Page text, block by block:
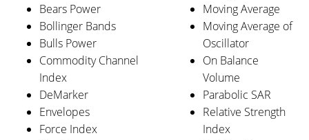
Bears Power
Bollinger Bands
Bulls Power
Commodity Channel
Index
DeMarker
Envelopes
Force Index
Moving Average
Moving Average of
Oscillator
On Balance
Volume
Parabolic SAR
Relative Strength
Index